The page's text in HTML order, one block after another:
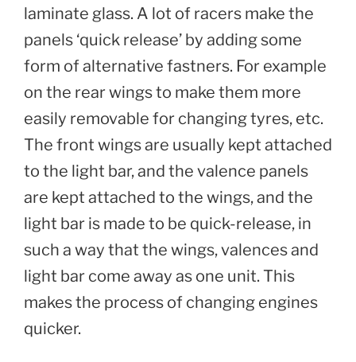
laminate glass. A lot of racers make the
panels ‘quick release’ by adding some
form of alternative fastners. For example
on the rear wings to make them more
easily removable for changing tyres, etc.
The front wings are usually kept attached
to the light bar, and the valence panels
are kept attached to the wings, and the
light bar is made to be quick-release, in
such a way that the wings, valences and
light bar come away as one unit. This
makes the process of changing engines
quicker.